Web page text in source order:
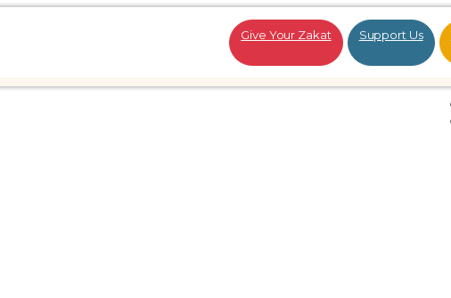
Give Your Zakat Support Us